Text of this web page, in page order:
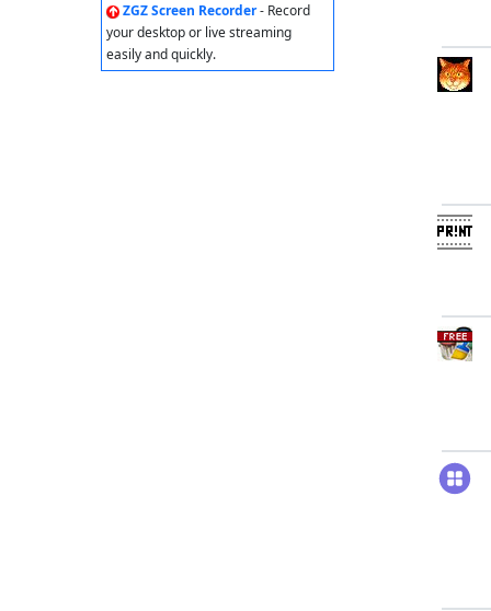
ZGZ Screen Recorder- Record
your desktop or live streaming
easily and quickly.